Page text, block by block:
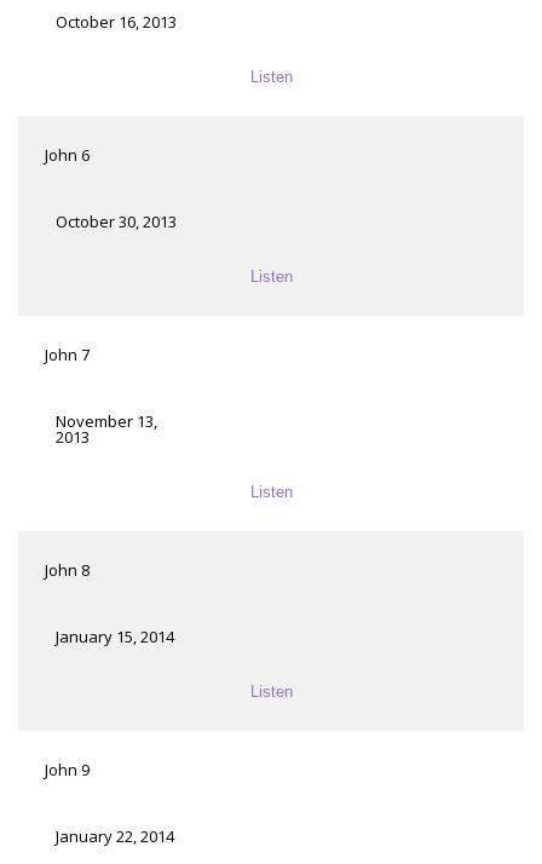
October 16, 2013
Listen
John 6
October 30, 2013
Listen
John 7
November 13,
2013
Listen
John 8
January 15, 2014
Listen
John 9
January 22, 2014